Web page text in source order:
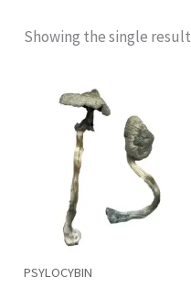
Showing the single result
PSYLOCYBIN
£180.00
through
£1,230.00